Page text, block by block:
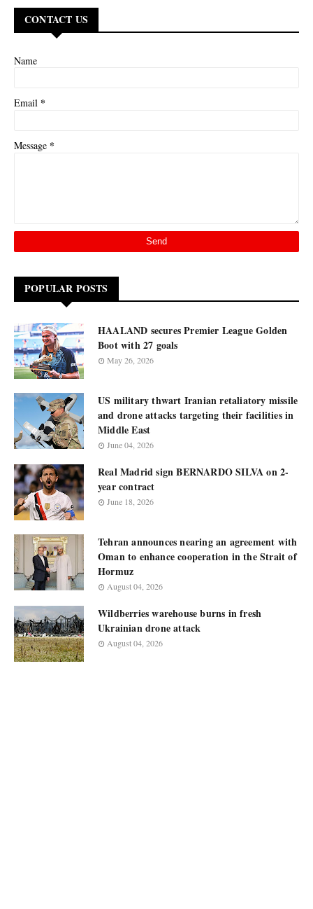
CONTACT US
Name
Email *
Message *
POPULAR POSTS
HAALAND secures Premier League Golden
Boot with 27 goals
May 26, 2026
US military thwart Iranian retaliatory missile
and drone attacks targeting their facilities in
Middle East
June 04, 2026
Real Madrid sign BERNARDO SILVA on 2-
year contract
June 18, 2026
Tehran announces nearing an agreement with
Oman to enhance cooperation in the Strait of
Hormuz
August 04, 2026
Wildberries warehouse burns in fresh
Ukrainian drone attack
August 04, 2026